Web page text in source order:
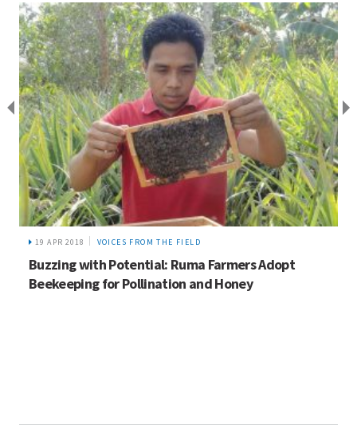
19 APR 2018 VOICES FROM THE FIELD
Buzzing with Potential: Ruma Farmers Adopt
Beekeeping for Pollination and Honey